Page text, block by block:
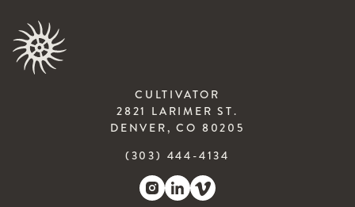
CULTIVATOR
2821 LARIMER ST.
DENVER, CO 80205
(303) 444-4134